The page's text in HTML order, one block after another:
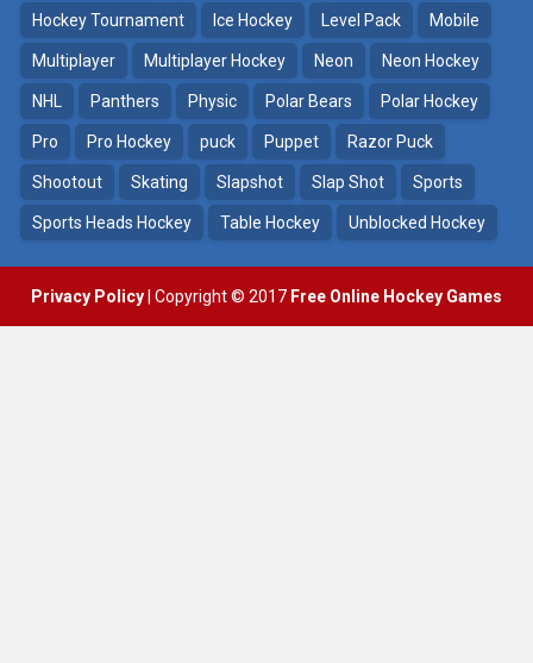
Hockey Tournament Ice Hockey Level Pack Mobile
Multiplayer Multiplayer Hockey Neon Neon Hockey
NHL Panthers Physic Polar Bears Polar Hockey
Pro Pro Hockey puck Puppet Razor Puck
Shootout Skating Slapshot Slap Shot Sports
Sports Heads Hockey Table Hockey Unblocked Hockey
Privacy Policy | Copyright © 2017 Free Online Hockey Games